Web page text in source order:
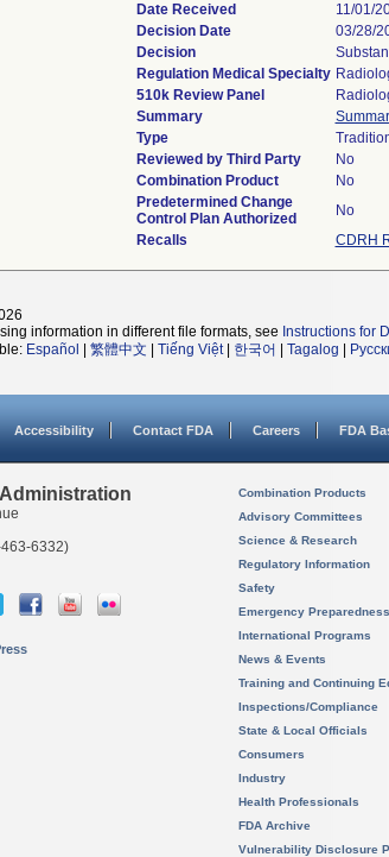
Date Received
11/01/
Decision Date
03/28/
Decision
Regulation Medical Specialty
510k Review Panel
Summary
Type
Reviewed by Third Party
No
Combination Product
No
Predetermined Change
Control Plan Authorized
No
Recalls
CDRH
information in different file formats, see Instructions for
Español 繁體中文 Tiếng Việt| 한국어 Tagalog
Accessibility Contact FDA Careers FDA
6332)
Combination Products
Advisory Committees
Science & Research
Regulatory Information
Safety
Emergency Preparedness
International Programs
News & Events
Training and Continuing
Inspections/Compliance
State & Local Officials
Consumers
Industry
Health Professionals
FDA Archive
Vulnerability Disclosure